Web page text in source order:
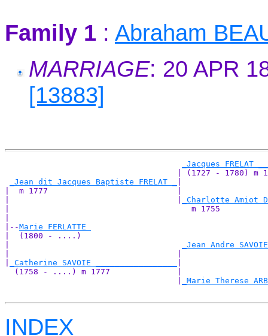
Family 1 : Abraham
MARRIAGE: 20 APR
[13883]
_Jacques FRELAT
| (1727 -
_Jean dit Jacques Baptiste FRELAT _
|  m 1777                           |
_Charlotte Amiot
|
|--Marie FERLATTE
|  (1800 - ....)
_Jean Andre
_Catherine SAVOIE _________________
  (1758 - ....) m 1777              |
_Marie Therese
INDEX